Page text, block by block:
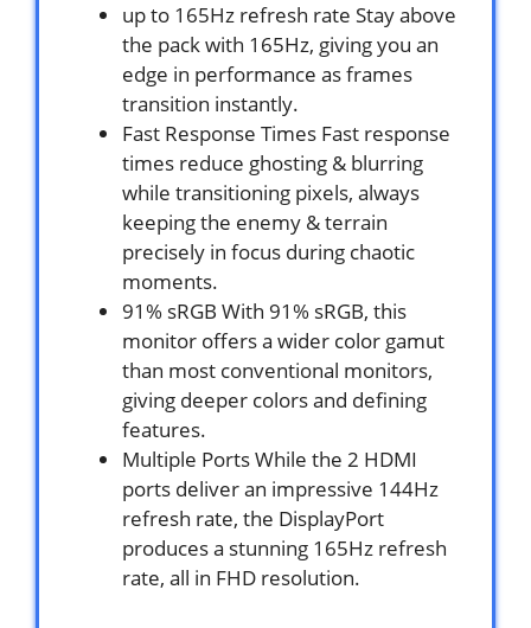
up to 165Hz refresh rate Stay above
the pack with 165Hz, giving you an
edge in performance as frames
transition instantly.
Fast Response Times Fast response
times reduce ghosting & blurring
while transitioning pixels, always
keeping the enemy & terrain
precisely in focus during chaotic
moments.
91% sRGB With 91% sRGB, this
monitor offers a wider color gamut
than most conventional monitors,
giving deeper colors and defining
features.
Multiple Ports While the 2 HDMI
ports deliver an impressive 144Hz
refresh rate, the DisplayPort
produces a stunning 165Hz refresh
rate, all in FHD resolution.